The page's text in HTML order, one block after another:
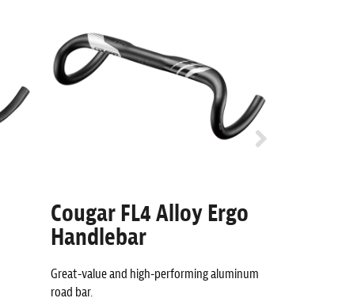
Cougar FL4 Alloy Ergo
Handlebar
Great-value and high-performing aluminum
road bar.